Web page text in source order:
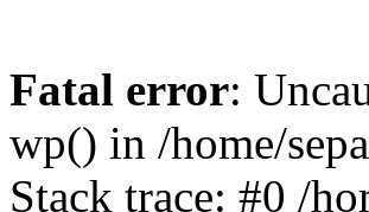
Fatal error:
wp() in /home/
Stack trace: #0 /